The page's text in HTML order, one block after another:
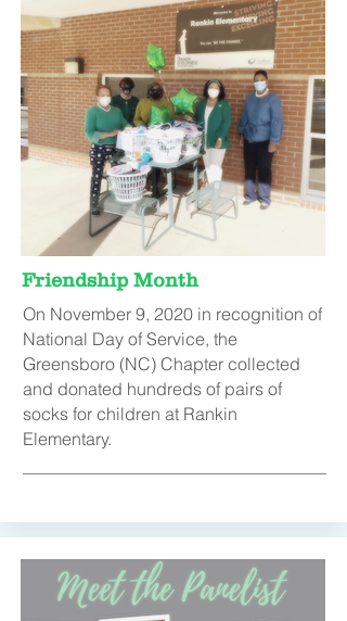
Friendship Month
On November 9, 2020 in recognition of
National Day of Service, the
Greensboro (NC) Chapter collected
and donated hundreds of pairs of
socks for children at Rankin
Elementary.